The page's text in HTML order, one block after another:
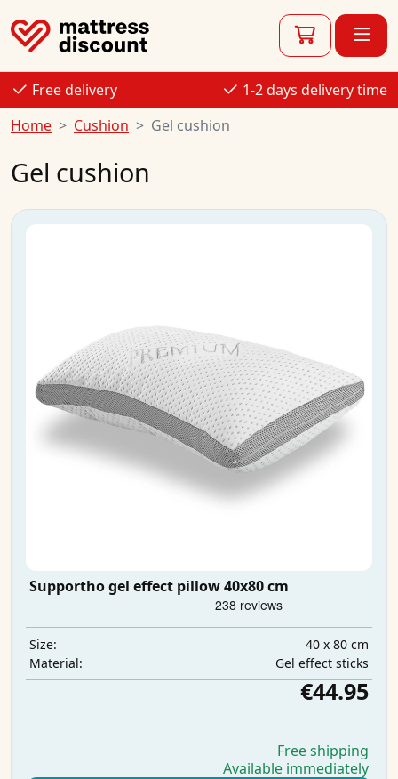
Free delivery
1-2 days delivery time
Home
Cushion Gel cushion
Gel cushion
Supportho gel effect pillow 40x80 cm
Size:
40 x 80 cm
Material:
Gel effect sticks
€44.95
Free shipping
Available immediately